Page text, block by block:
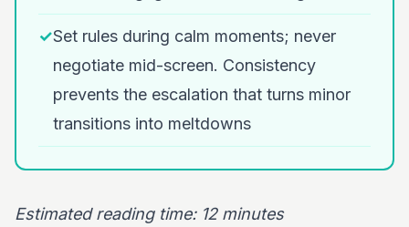
✓Set rules during calm moments; never
negotiate mid-screen. Consistency
prevents the escalation that turns minor
transitions into meltdowns
Estimated reading time: 12 minutes